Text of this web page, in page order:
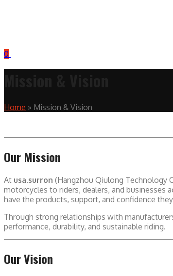
0
Home » Mission & Vision
Our Mission
At usa.surron (Hangzhou Qiulong Technology
motorcycles to riders, dealers, and businesses
have the products, support, and confidence
Through strong relationships with
performance, durability, and sustainable riding.
Our Vision